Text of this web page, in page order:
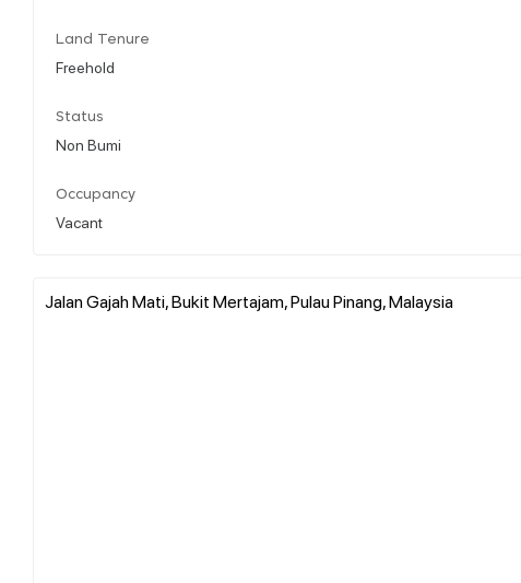
Land Tenure
Freehold
Status
Non Bumi
Occupancy
Vacant
Jalan Gajah Mati, Bukit Mertajam, Pulau Pinang, Malaysia